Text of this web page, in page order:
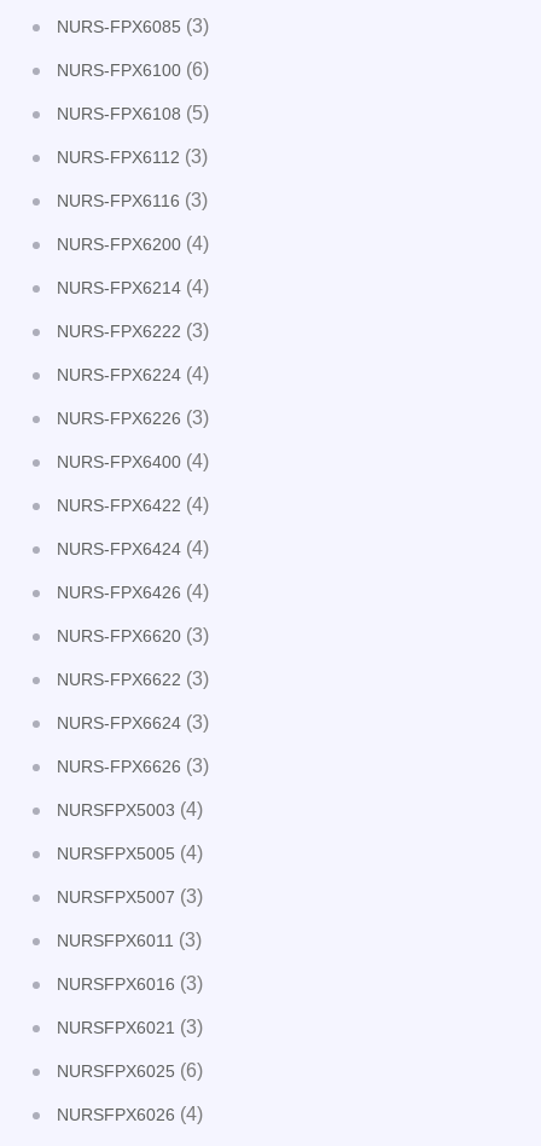
NURS-FPX6085 (3)
NURS-FPX6100 (6)
NURS-FPX6108 (5)
NURS-FPX6112 (3)
NURS-FPX6116 (3)
NURS-FPX6200 (4)
NURS-FPX6214 (4)
NURS-FPX6222 (3)
NURS-FPX6224 (4)
NURS-FPX6226 (3)
NURS-FPX6400 (4)
NURS-FPX6422 (4)
NURS-FPX6424 (4)
NURS-FPX6426 (4)
NURS-FPX6620 (3)
NURS-FPX6622 (3)
NURS-FPX6624 (3)
NURS-FPX6626 (3)
NURSFPX5003 (4)
NURSFPX5005 (4)
NURSFPX5007 (3)
NURSFPX6011 (3)
NURSFPX6016 (3)
NURSFPX6021 (3)
NURSFPX6025 (6)
NURSFPX6026 (4)